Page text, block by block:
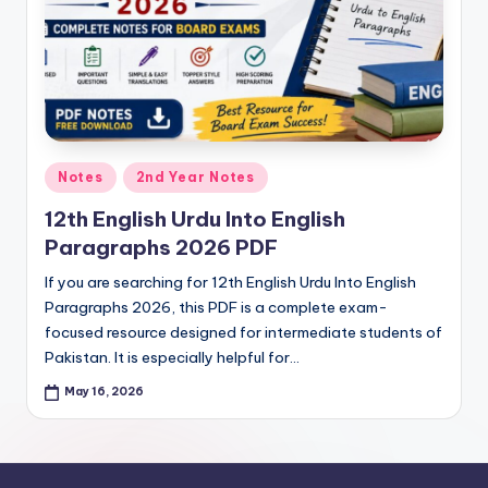
e
t
N
e
s
P
a
s
t
Posted
in
Notes 2nd Year Notes
12th English Urdu Into English
Paragraphs 2026 PDF
If you are searching for 12th English Urdu Into English
Paragraphs 2026, this PDF is a complete exam-
focused resource designed for intermediate students of
Pakistan. It is especially helpful for…
May 16, 2026